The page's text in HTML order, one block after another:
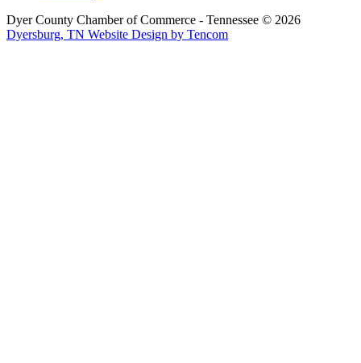
Dyer County Chamber of Commerce - Tennessee © 2026
Dyersburg, TN Website Design by Tencom